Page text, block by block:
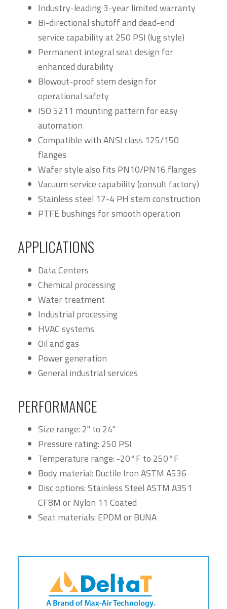
Industry-leading 3-year limited warranty
Bi-directional shutoff and dead-end
service capability at 250 PSI (lug style)
Permanent integral seat design for
enhanced durability
Blowout-proof stem design for
operational safety
ISO 5211 mounting pattern for easy
automation
Compatible with ANSI class 125/150
flanges
Wafer style also fits PN10/PN16 flanges
Vacuum service capability (consult factory)
Stainless steel 17-4 PH stem construction
PTFE bushings for smooth operation
APPLICATIONS
Data Centers
Chemical processing
Water treatment
Industrial processing
HVAC systems
Oil and gas
Power generation
General industrial services
PERFORMANCE
Size range: 2" to 24"
Pressure rating: 250 PSI
Temperature range: -20°F to 250°F
Body material: Ductile Iron ASTM A536
Disc options: Stainless Steel ASTM A351
CF8M or Nylon 11 Coated
Seat materials: EPDM or BUNA